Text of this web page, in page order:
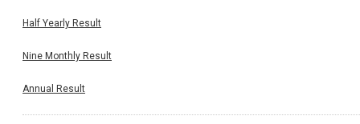
Half Yearly Result
Nine Monthly Result
Annual Result